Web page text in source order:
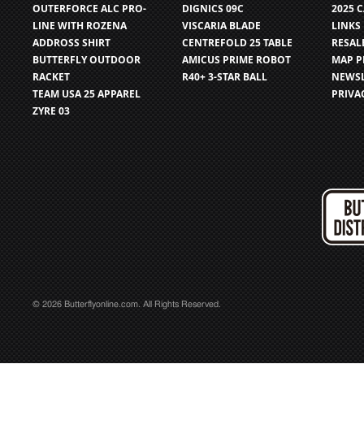
OUTERFORCE ALC PRO-
LINE WITH ROZENA
ADDROSS SHIRT
BUTTERFLY OUTDOOR
RACKET
TEAM USA 25 APPAREL
ZYRE 03
DIGNICS 09C
VISCARIA BLADE
CENTREFOLD 25 TABLE
AMICUS PRIME ROBOT
R40+ 3-STAR BALL
2025
LINKS
MAP
© 2026 Butterflyonline.com. All Rights Reserved.